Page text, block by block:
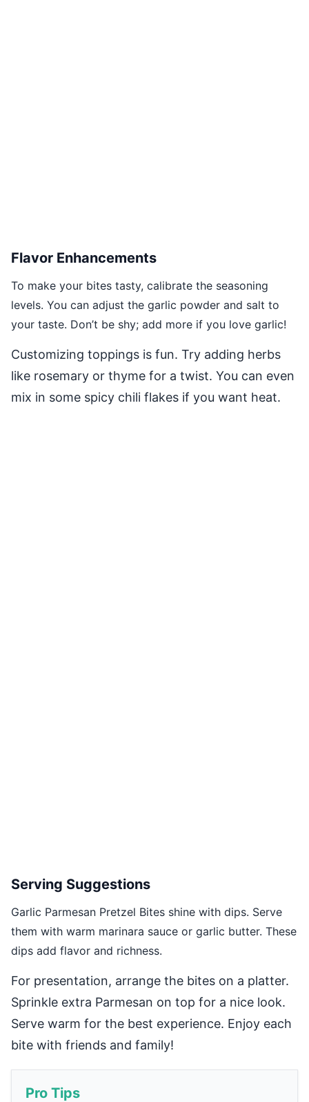
Flavor Enhancements
To make your bites tasty, calibrate the seasoning
levels. You can adjust the garlic powder and salt to
your taste. Don’t be shy; add more if you love garlic!
Customizing toppings is fun. Try adding herbs
like rosemary or thyme for a twist. You can even
mix in some spicy chili flakes if you want heat.
Serving Suggestions
Garlic Parmesan Pretzel Bites shine with dips. Serve
them with warm marinara sauce or garlic butter. These
dips add flavor and richness.
For presentation, arrange the bites on a platter.
Sprinkle extra Parmesan on top for a nice look.
Serve warm for the best experience. Enjoy each
bite with friends and family!
Pro Tips